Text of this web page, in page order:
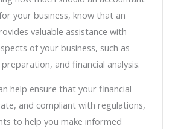
your business, know that an
valuable assistance with
of your business, such as
and financial analysis.
help ensure that your financial
and compliant with regulations,
to help you make informed